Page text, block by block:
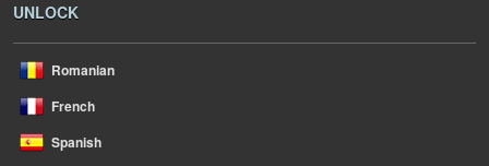
UNLOCK
Romanian
French
Spanish